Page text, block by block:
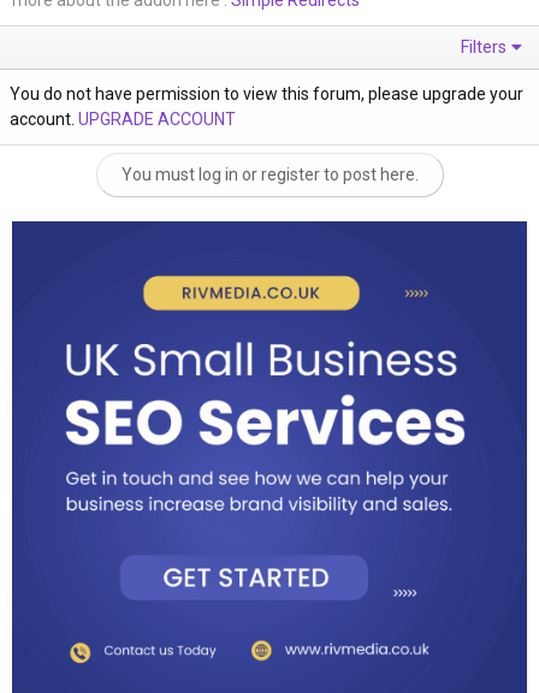
Filters
You do not have permission to view this forum, please upgrade your
account. UPGRADE ACCOUNT
You must log in or register to post here.